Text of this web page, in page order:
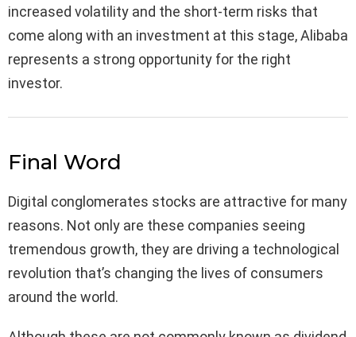
increased volatility and the short-term risks that
come along with an investment at this stage, Alibaba
represents a strong opportunity for the right
investor.
Final Word
Digital conglomerates stocks are attractive for many
reasons. Not only are these companies seeing
tremendous growth, they are driving a technological
revolution that’s changing the lives of consumers
around the world.